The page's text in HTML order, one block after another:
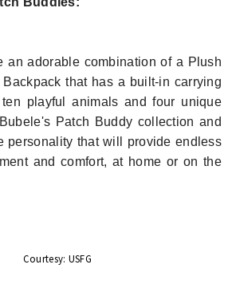
an adorable combination of a Plush
that has a built-in carrying
playful animals and four unique
Patch Buddy collection and
personality that will provide endless
and comfort, at home or on the
Courtesy: USFG